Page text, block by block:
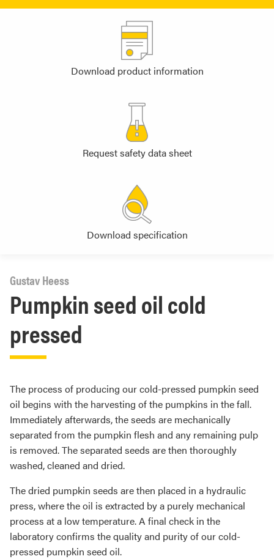
Download product information
Request safety data sheet
Download specification
Pumpkin seed oil cold
pressed
Gustav Heess
The process of producing our cold-pressed pumpkin seed
oil begins with the harvesting of the pumpkins in the fall.
Immediately afterwards, the seeds are mechanically
separated from the pumpkin flesh and any remaining pulp
is removed. The separated seeds are then thoroughly
washed, cleaned and dried.
The dried pumpkin seeds are then placed in a hydraulic
press, where the oil is extracted by a purely mechanical
process at a low temperature. A final check in the
laboratory confirms the quality and purity of our cold-
pressed pumpkin seed oil.